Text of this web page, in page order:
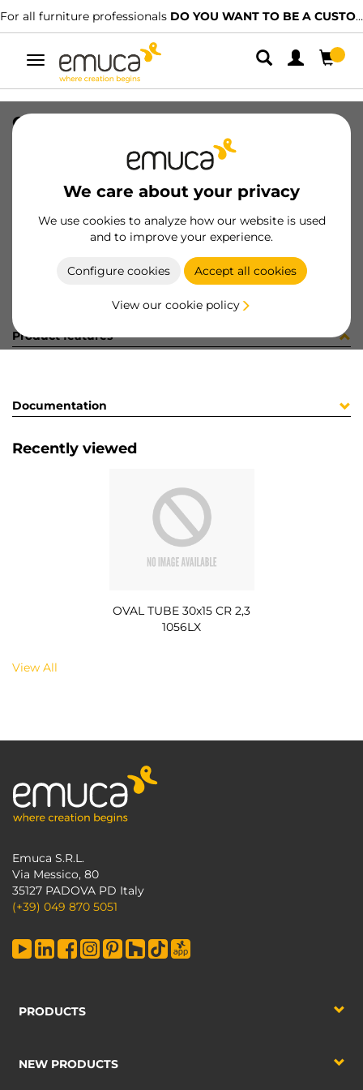
For all furniture professionals DO YOU WANT TO BE A CUSTOMER?
Toggle
navigation
We care about your privacy
We use cookies to analyze how our website is used
and to improve your experience.
Configure cookies Accept all cookies
View our cookie policy
OVAL TUBE 30x15 CR 2,3 1056LX
8432393316833
Product sheet
Product features
Documentation
Recently viewed
OVAL TUBE 30x15 CR 2,3
1056LX
View All
Emuca S.R.L.
Via Messico, 80
35127 PADOVA PD Italy
(+39) 049 870 5051
PRODUCTS
NEW PRODUCTS